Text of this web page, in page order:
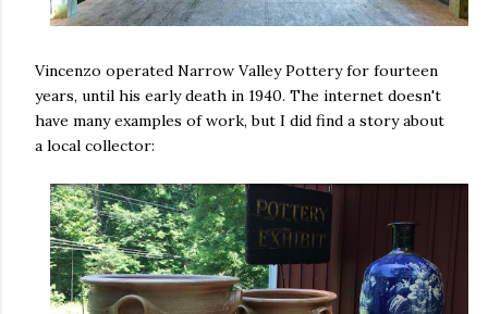
Vincenzo operated Narrow Valley Pottery for fourteen
years, until his early death in 1940. The internet doesn't
have many examples of work, but I did find a story about
a local collector: